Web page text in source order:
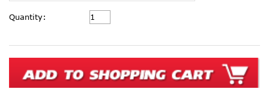
Current
Stock:
Quantity: